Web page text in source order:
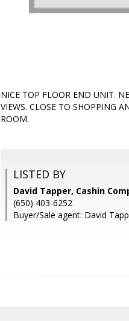
NICE TOP FLOOR END UNIT.
VIEWS. CLOSE TO SHOPPING
ROOM.
LISTED BY
David Tapper, Cashin
(650) 403-6252
Buyer/Sale agent: David